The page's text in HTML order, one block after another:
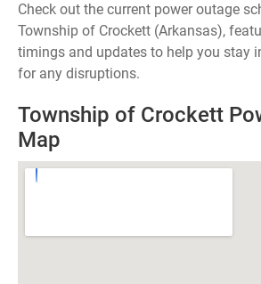
Check out the current power outage
Township of Crockett (Arkansas),
timings and updates to help you stay
for any disruptions.
Township of Crockett
Map